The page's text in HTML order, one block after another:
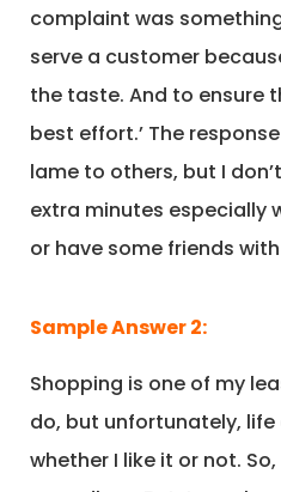
complaint was
serve a customer
the taste. And to ensure
best effort.’ The
lame to others, but I
extra minutes especially
or have some friends
Sample Answer 2:
Shopping is one of my
do, but unfortunately, life
whether I like it or not.